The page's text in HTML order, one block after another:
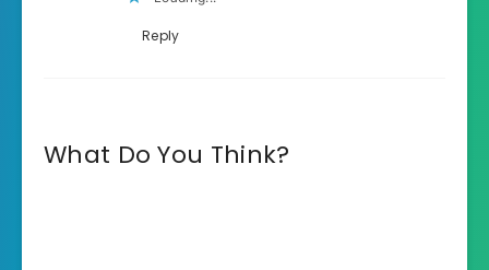
Reply
What Do You Think?